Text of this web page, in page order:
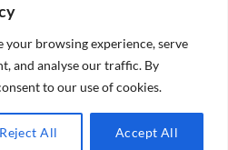
your browsing experience, serve
and analyse our traffic. By
to our use of cookies.
Reject All Accept All
Visa MasterCard